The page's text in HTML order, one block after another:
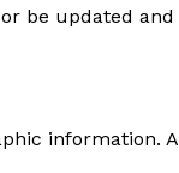
be updated
information.